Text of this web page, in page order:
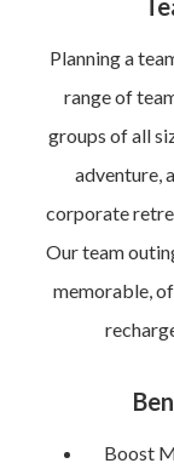
Planning a
range of
groups of all
adventure,
corporate
Our team
memorable,
Boost